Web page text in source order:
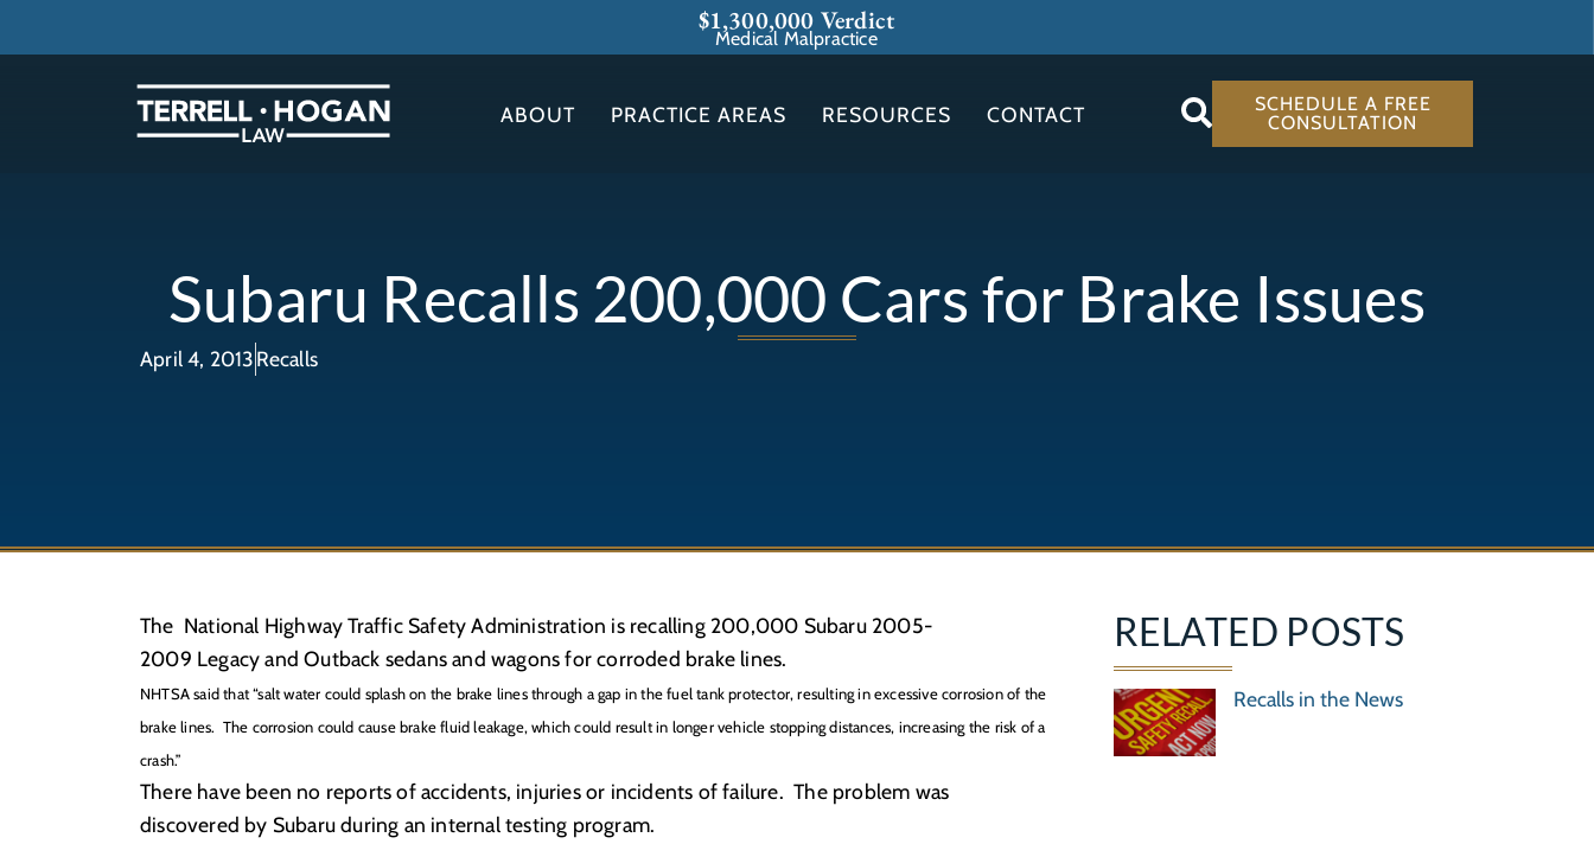
$1,300,000 Verdict
Medical Malpractice
ABOUT PRACTICE AREAS RESOURCES CONTACT
SCHEDULE A FREE
CONSULTATION
Subaru Recalls 200,000 Cars for Brake Issues
April 4, 2013Recalls
The National Highway Traffic Safety Administration is recalling 200,000 Subaru 2005-
2009 Legacy and Outback sedans and wagons for corroded brake lines.
NHTSA said that “salt water could splash on the brake lines through a gap in the fuel tank protector, resulting in excessive corrosion of the
brake lines. The corrosion could cause brake fluid leakage, which could result in longer vehicle stopping distances, increasing the risk of a
crash.”
There have been no reports of accidents, injuries or incidents of failure. The problem was
discovered by Subaru during an internal testing program.
RELATED POSTS
Recalls in the News